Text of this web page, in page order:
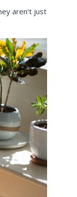
aren’t just